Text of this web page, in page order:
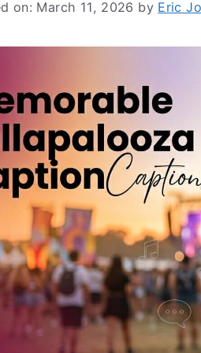
on: March 11, 2026 by Eric